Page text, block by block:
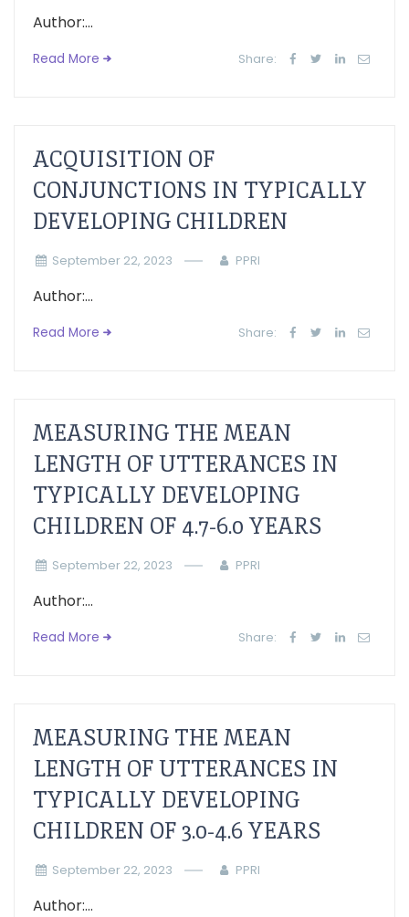
Author:...
Read More Share:
ACQUISITION OF
CONJUNCTIONS IN TYPICALLY
DEVELOPING CHILDREN
September 22, 2023 PPRI
Author:...
Read More Share:
MEASURING THE MEAN
LENGTH OF UTTERANCES IN
TYPICALLY DEVELOPING
CHILDREN OF 4.7-6.0 YEARS
September 22, 2023 PPRI
Author:...
Read More Share:
MEASURING THE MEAN
LENGTH OF UTTERANCES IN
TYPICALLY DEVELOPING
CHILDREN OF 3.0-4.6 YEARS
September 22, 2023 PPRI
Author:...